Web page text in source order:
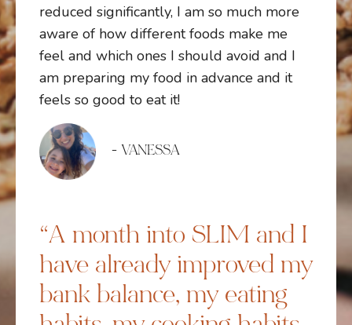
reduced significantly, I am so much more
aware of how different foods make me
feel and which ones I should avoid and I
am preparing my food in advance and it
feels so good to eat it!
- VANESSA
“A month into SLIM and I
have already improved my
bank balance, my eating